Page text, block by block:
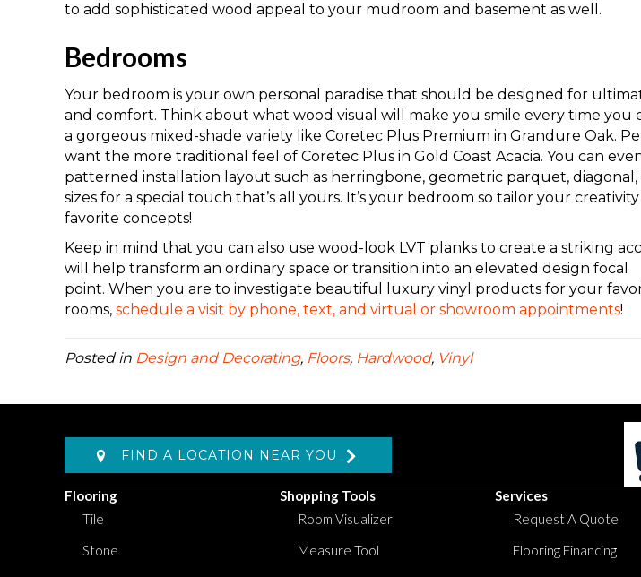
to add sophisticated wood appeal to your mudroom and basement as well.
Bedrooms
Your bedroom is your own personal paradise that should be designed for
and comfort. Think about what wood visual will make you smile every time you
a gorgeous mixed-shade variety like Coretec Plus Premium in Grandure Oak.
want the more traditional feel of Coretec Plus in Gold Coast Acacia. You can
patterned installation layout such as herringbone, geometric parquet, diagonal,
sizes for a special touch that’s all yours. It’s your bedroom so tailor your
favorite concepts!
Keep in mind that you can also use wood-look LVT planks to create a striking
will help transform an ordinary space or transition into an elevated design focal
point. When you are to investigate beautiful luxury vinyl products for your
rooms, schedule a visit by phone, text, and virtual or showroom appointments!
Posted in Design and Decorating, Floors, Hardwood, Vinyl
FIND A LOCATION NEAR YOU
Flooring
Tile
Stone
Shopping Tools
Room Visualizer
Measure Tool
Services
Request A Quote
Flooring Financing